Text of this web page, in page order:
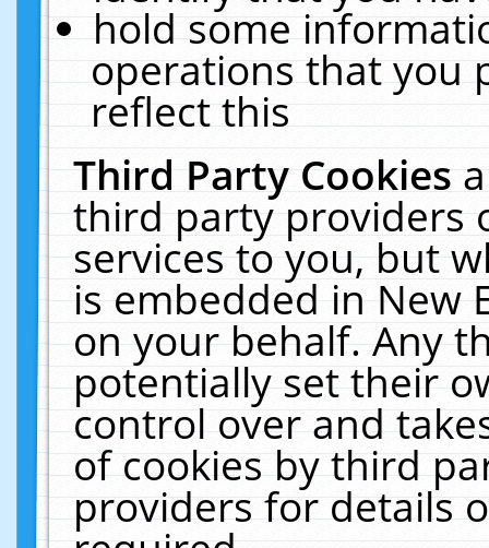
hold some
operations that you
reflect this
Third Party Cookies
third party providers
services to you, but
is embedded in New
on your behalf. Any
potentially set their
control over and
of cookies by third
providers for details